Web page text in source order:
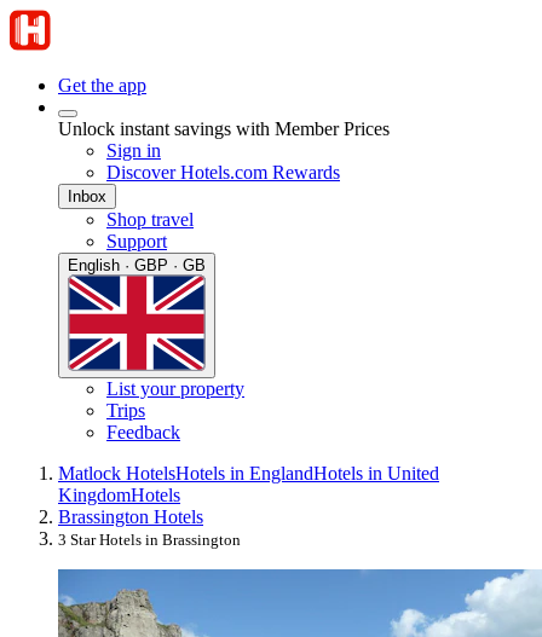
Get the app
Unlock instant savings with Member Prices
Sign in
Discover Hotels.com Rewards
Inbox
Shop travel
Support
English · GBP · GB
List your property
Trips
Feedback
Matlock HotelsHotels in EnglandHotels in United
KingdomHotels
Brassington Hotels
3 Star Hotels in Brassington